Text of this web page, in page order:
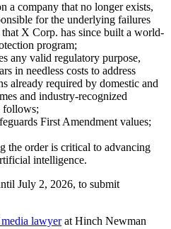
a company that no longer exists,
for the underlying failures
X Corp. has since built a world-
program;
any valid regulatory purpose,
in needless costs to address
already required by domestic and
and industry-recognized
follows;
First Amendment values;
the order is critical to advancing
intelligence.
July 2, 2026, to submit
lawyerat Hinch Newman